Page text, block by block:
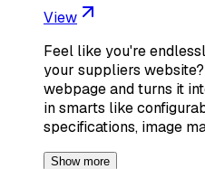
View
Feel like you're
your suppliers
webpage and turns it
in smarts like
specifications, image
Show more